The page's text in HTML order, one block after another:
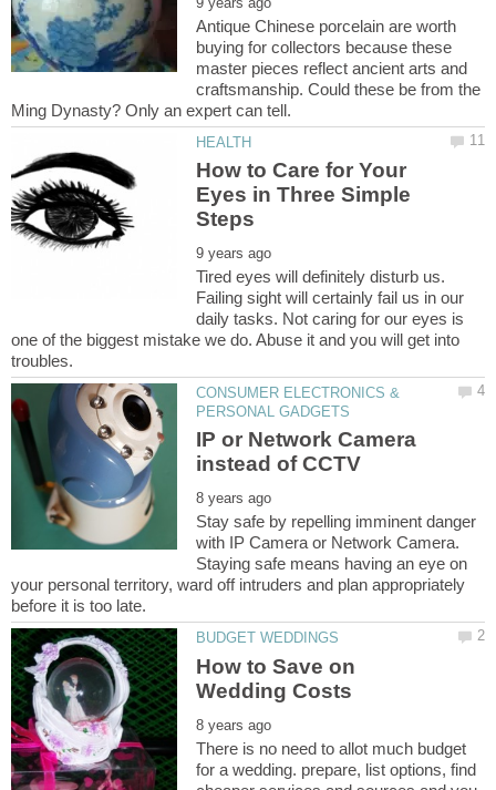
Antique Chinese porcelain are worth
buying for collectors because these
master pieces reflect ancient arts and
craftsmanship. Could these be from the
How to Care for Your
Eyes in Three Simple
Tired eyes will definitely disturb us.
Failing sight will certainly fail us in our
daily tasks. Not caring for our eyes is
one of the biggest mistake we do. Abuse it and you will get into
CONSUMER ELECTRONICS &
IP or Network Camera
Stay safe by repelling imminent danger
with IP Camera or Network Camera.
Staying safe means having an eye on
your personal territory, ward off intruders and plan appropriately
How to Save on
There is no need to allot much budget
for a wedding. prepare, list options, find